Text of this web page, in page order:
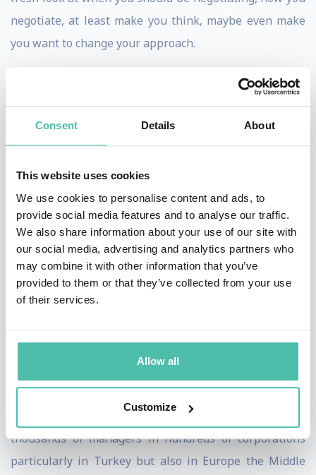
Consent Details About
This website uses cookies
We use cookies to personalise content and ads, to
provide social media features and to analyse our traffic.
We also share information about your use of our site with
our social media, advertising and analytics partners who
may combine it with other information that you’ve
provided to them or that they’ve collected from your use
of their services.
Allow all
Customize
negotiate, at least make you think, maybe even make
you want to change your approach.
Mike Freedman has spent more than half of his life in
Istanbul and has dual British – Turkish Nationality. He
graduated from Sheffield City Polytechnic in 1981 with
a degree in Civil Engineering. In 1985 Mike visited
Bosporus Suspension Bridge Project. Not only was the
visit commercially successful he has ever-since
remained in Istanbul. Mike moved into the logistics
sector in 1989 and co-developed, managed and
ultimately took over a business providing
Multi-National companies in the Turkish
in 2003. In recent years as the regional licensee for
Scotwork Negotiating Skills Turkey, Mike has trained
thousands of managers in hundreds of corporations
particularly in Turkey but also in Europe the Middle